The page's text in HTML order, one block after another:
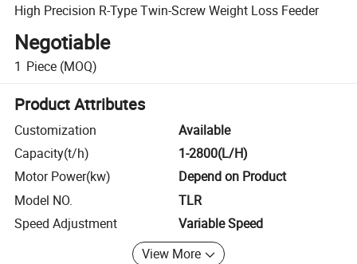
High Precision R-Type Twin-Screw Weight Loss Feeder
Negotiable
1 Piece (MOQ)
Product Attributes
Customization
Available
Capacity(t/h)
1-2800(L/H)
Motor Power(kw)
Depend on Product
Model NO.
TLR
Speed Adjustment
Variable Speed
View More